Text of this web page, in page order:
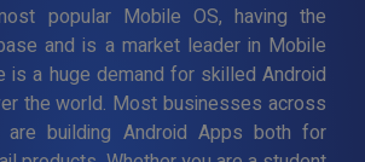
popular Mobile OS, having the
and is a market leader in Mobile
is a huge demand for skilled Android
the world. Most businesses across
are building Android Apps both for